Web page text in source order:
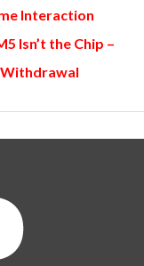
Interaction
Isn’t the Chip –
Withdrawal